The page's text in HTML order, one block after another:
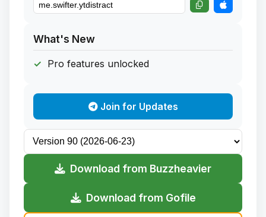
What's New
Pro features unlocked
Join for Updates
Download from Buzzheavier
Download from Gofile